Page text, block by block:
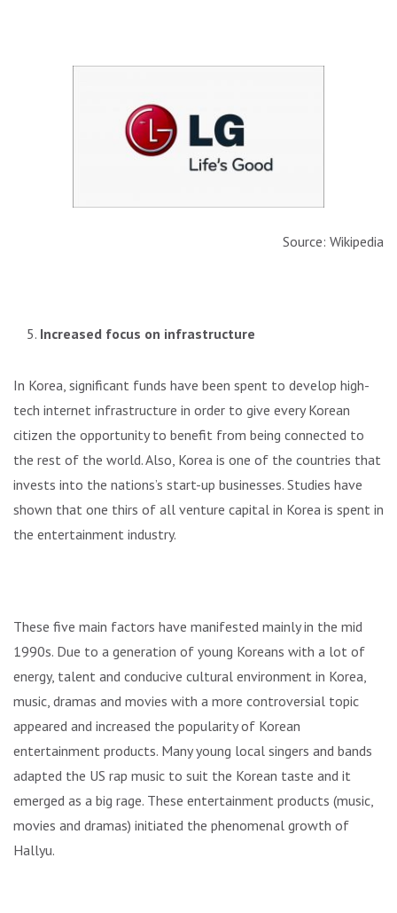
Source: Wikipedia
Increased focus on infrastructure
In Korea, significant funds have been spent to develop high-
tech internet infrastructure in order to give every Korean
citizen the opportunity to benefit from being connected to
the rest of the world. Also, Korea is one of the countries that
invests into the nations’s start-up businesses. Studies have
shown that one thirs of all venture capital in Korea is spent in
the entertainment industry.
These five main factors have manifested mainly in the mid
1990s. Due to a generation of young Koreans with a lot of
energy, talent and conducive cultural environment in Korea,
music, dramas and movies with a more controversial topic
appeared and increased the popularity of Korean
entertainment products. Many young local singers and bands
adapted the US rap music to suit the Korean taste and it
emerged as a big rage. These entertainment products (music,
movies and dramas) initiated the phenomenal growth of
Hallyu.